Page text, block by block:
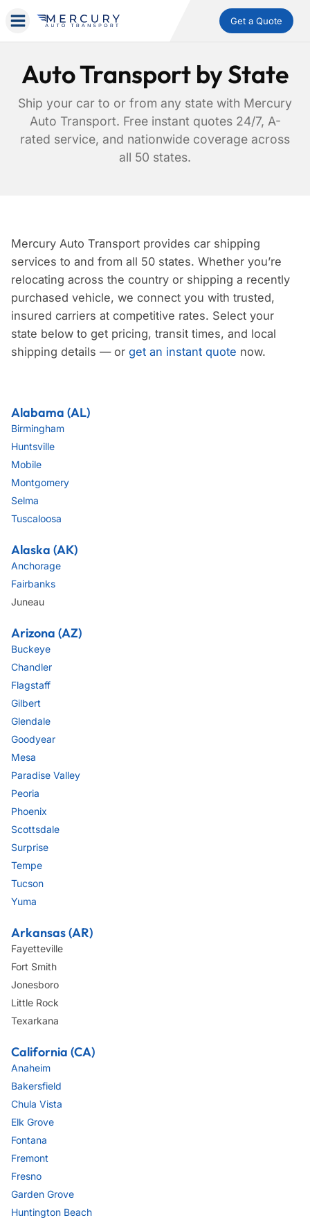
Get a Quote
Auto Transport by State
Ship your car to or from any state with Mercury
Auto Transport. Free instant quotes 24/7, A-
rated service, and nationwide coverage across
all 50 states.
Mercury Auto Transport provides car shipping
services to and from all 50 states. Whether you’re
relocating across the country or shipping a recently
purchased vehicle, we connect you with trusted,
insured carriers at competitive rates. Select your
state below to get pricing, transit times, and local
shipping details — or get an instant quote now.
Alabama (AL)
Birmingham
Huntsville
Mobile
Montgomery
Selma
Tuscaloosa
Alaska (AK)
Anchorage
Fairbanks
Juneau
Arizona (AZ)
Buckeye
Chandler
Flagstaff
Gilbert
Glendale
Goodyear
Mesa
Paradise Valley
Peoria
Phoenix
Scottsdale
Surprise
Tempe
Tucson
Yuma
Arkansas (AR)
Fayetteville
Fort Smith
Jonesboro
Little Rock
Texarkana
California (CA)
Anaheim
Bakersfield
Chula Vista
Elk Grove
Fontana
Fremont
Fresno
Garden Grove
Huntington Beach